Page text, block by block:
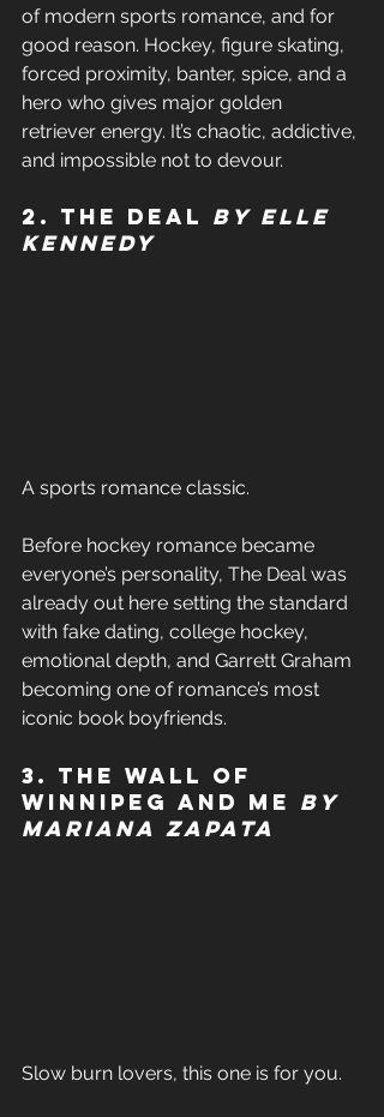
of modern sports romance, and for
good reason. Hockey, figure skating,
forced proximity, banter, spice, and a
hero who gives major golden
retriever energy. It’s chaotic, addictive,
and impossible not to devour.
2. The Deal by Elle
Kennedy
A sports romance classic.
Before hockey romance became
everyone’s personality, The Deal was
already out here setting the standard
with fake dating, college hockey,
emotional depth, and Garrett Graham
becoming one of romance’s most
iconic book boyfriends.
3. The Wall of
Winnipeg and Me by
Mariana Zapata
Slow burn lovers, this one is for you.